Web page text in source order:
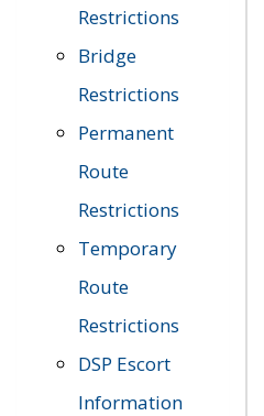
Restrictions
Bridge
Restrictions
Permanent
Route
Restrictions
Temporary
Route
Restrictions
DSP Escort
Information